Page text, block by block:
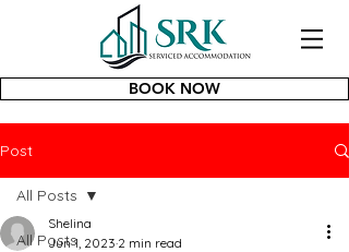
BOOK NOW
Post
All Posts
All Posts
Shelina
Jun 1, 2023 2 min read